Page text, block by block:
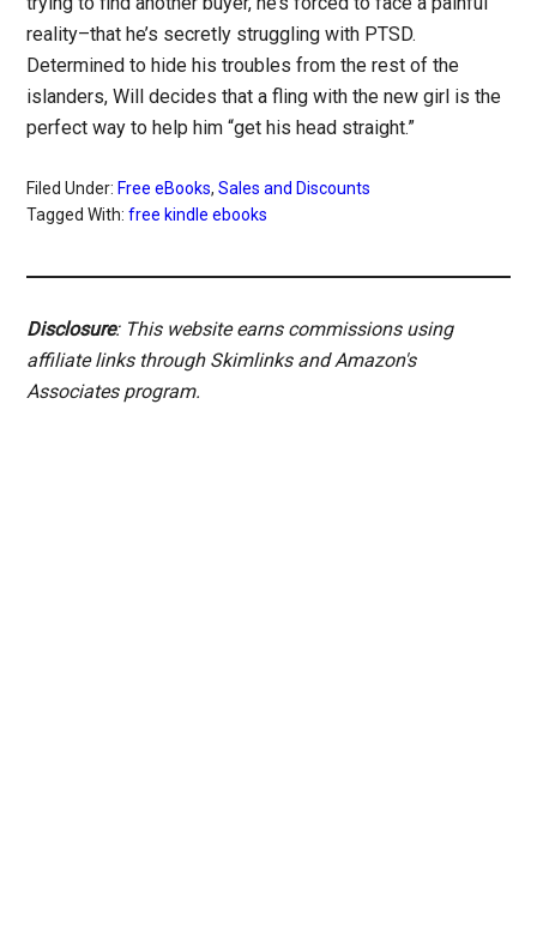
reality–that he’s secretly struggling with PTSD.
Determined to hide his troubles from the rest of the
islanders, Will decides that a fling with the new girl is the
perfect way to help him “get his head straight.”
Filed Under: Free eBooks,Sales and Discounts
Tagged With:free kindle ebooks
Disclosure: This website earns commissions using
affiliate links through Skimlinks and Amazon's
Associates program.